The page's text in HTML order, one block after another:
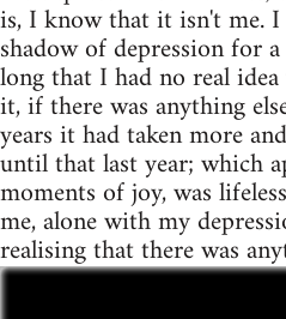
is, I know that it isn't me. I
shadow of depression for
long that I had no real
it, if there was anything
years it had taken more
until that last year; which
moments of joy, was
me, alone with my
realising that there was